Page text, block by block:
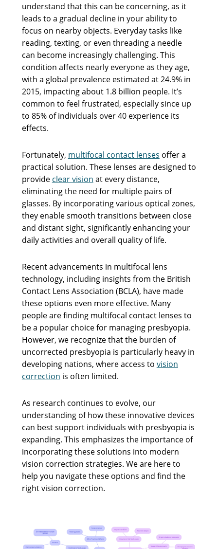
understand that this can be concerning, as it
leads to a gradual decline in your ability to
focus on nearby objects. Everyday tasks like
reading, texting, or even threading a needle
can become increasingly challenging. This
condition affects nearly everyone as they age,
with a global prevalence estimated at 24.9% in
2015, impacting about 1.8 billion people. It’s
common to feel frustrated, especially since up
to 85% of individuals over 40 experience its
effects.
Fortunately, multifocal contact lenses offer a
practical solution. These lenses are designed to
provide clear vision at every distance,
eliminating the need for multiple pairs of
glasses. By incorporating various optical zones,
they enable smooth transitions between close
and distant sight, significantly enhancing your
daily activities and overall quality of life.
Recent advancements in multifocal lens
technology, including insights from the British
Contact Lens Association (BCLA), have made
these options even more effective. Many
people are finding multifocal contact lenses to
be a popular choice for managing presbyopia.
However, we recognize that the burden of
uncorrected presbyopia is particularly heavy in
developing nations, where access to vision
correction is often limited.
As research continues to evolve, our
understanding of how these innovative devices
can best support individuals with presbyopia is
expanding. This emphasizes the importance of
incorporating these solutions into modern
vision correction strategies. We are here to
help you navigate these options and find the
right vision correction.